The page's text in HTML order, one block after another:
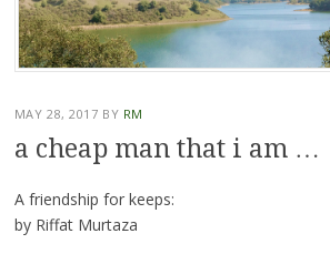
MAY 28, 2017 BY RM
a cheap man that i am …
A friendship for keeps:
by Riffat Murtaza